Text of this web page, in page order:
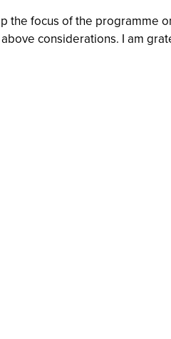
the focus of the programme
considerations. I am